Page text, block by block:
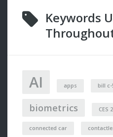
Keywords
AI apps bill c-
biometrics CES
connected car